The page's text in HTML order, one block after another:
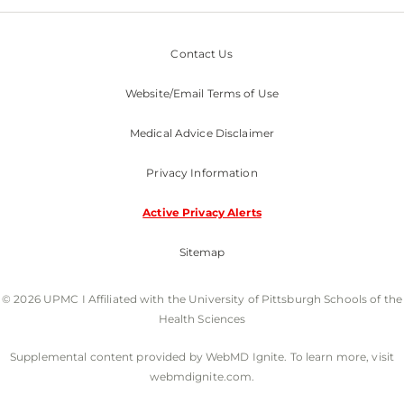
Contact Us
Website/Email Terms of Use
Medical Advice Disclaimer
Privacy Information
Active Privacy Alerts
Sitemap
© 2026 UPMC I Affiliated with the University of Pittsburgh Schools of the
Health Sciences
Supplemental content provided by WebMD Ignite. To learn more, visit
webmdignite.com.